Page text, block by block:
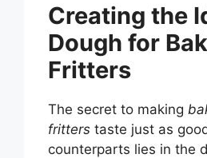
Creating the
Dough for
Fritters
The secret to making
fritters taste just as
counterparts lies in the